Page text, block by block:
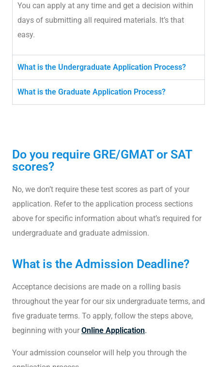
You can apply at any time and get a decision within
days of submitting all required materials. It’s that
easy.
What is the Undergraduate Application Process?
What is the Graduate Application Process?
Do you require GRE/GMAT or SAT
scores?
No, we don’t require these test scores as part of your
application. Refer to the application process sections
above for specific information about what’s required for
undergraduate and graduate admission.
What is the Admission Deadline?
Acceptance decisions are made on a rolling basis
throughout the year for our six undergraduate terms, and
five graduate terms. To apply, follow the steps above,
beginning with your Online Application.
Your admission counselor will help you through the